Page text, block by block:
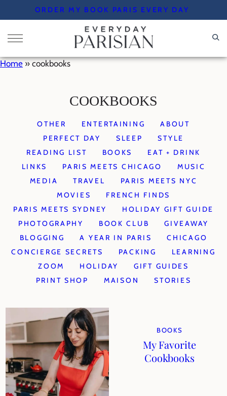
to
content
ORDER MY BOOK PARIS EVERY DAY
Home » cookbooks
COOKBOOKS
OTHER ENTERTAINING
ABOUT
PERFECT DAY
SLEEP
STYLE
READING LIST
BOOKS
EAT + DRINK
LINKS
PARIS MEETS CHICAGO
MUSIC
MEDIA
TRAVEL
PARIS MEETS NYC
MOVIES
FRENCH FINDS
PARIS MEETS SYDNEY
HOLIDAY GIFT GUIDE
PHOTOGRAPHY
BOOK CLUB
GIVEAWAY
BLOGGING
A YEAR IN PARIS
CHICAGO
CONCIERGE SECRETS
PACKING
LEARNING
ZOOM
HOLIDAY
GIFT GUIDES
PRINT SHOP
MAISON STORIES
BOOKS
My Favorite
Cookbooks